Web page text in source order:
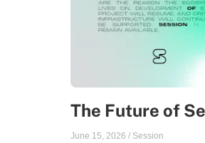
The Future of
June 15, 2026 / Session